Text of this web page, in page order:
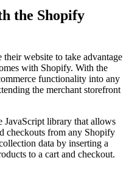
the Shopify
website to take advantage
with Shopify. With the
functionality into any
the merchant storefront
JavaScript library that allows
checkouts from any Shopify
data by inserting a
to a cart and checkout.